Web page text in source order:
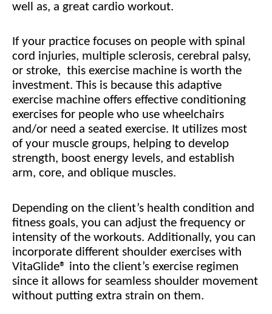
well as, a great cardio workout.
If your practice focuses on people with spinal
cord injuries, multiple sclerosis, cerebral palsy,
or stroke, this exercise machine is worth the
investment. This is because this adaptive
exercise machine offers effective conditioning
exercises for people who use wheelchairs
and/or need a seated exercise. It utilizes most
of your muscle groups, helping to develop
strength, boost energy levels, and establish
arm, core, and oblique muscles.
Depending on the client’s health condition and
fitness goals, you can adjust the frequency or
intensity of the workouts. Additionally, you can
incorporate different shoulder exercises with
VitaGlide® into the client’s exercise regimen
since it allows for seamless shoulder movement
without putting extra strain on them.